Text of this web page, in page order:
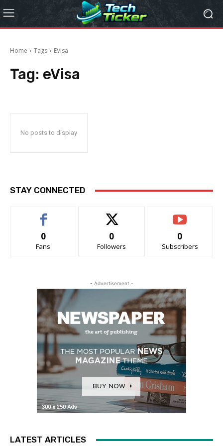
Home Tags EVisa
Tag: eVisa
No posts to display
STAY CONNECTED
0
Fans
0
Followers
0
Subscribers
- Advertisement -
LATEST ARTICLES